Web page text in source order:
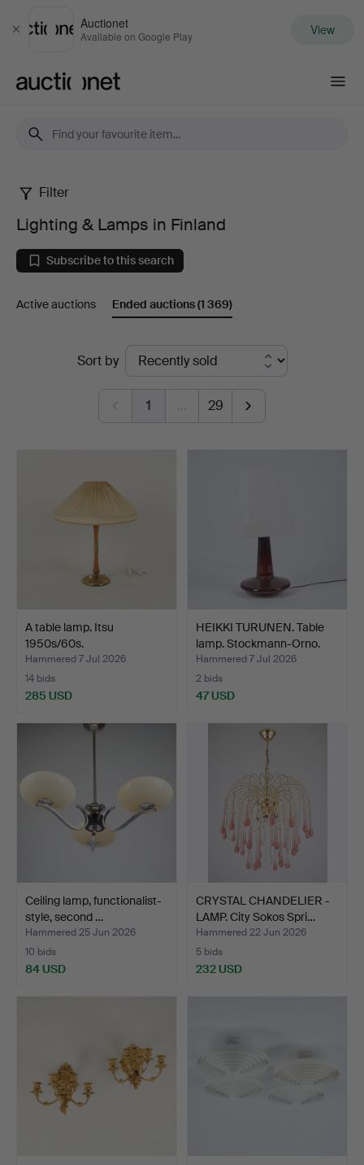
Close
Auctionet
Available on Google Play View
Lighting
Lamps
in
Finland
Filter
Lighting & Lamps in Finland
Subscribe to this search
Active auctions Ended auctions(1 369)
Sort by
1 … 29
A table lamp. Itsu
1950s/60s.
Hammered 7 Jul 2026
14 bids
285 USD
HEIKKI TURUNEN. Table
lamp. Stockmann-Orno.
Hammered 7 Jul 2026
2 bids
47 USD
Ceiling lamp, functionalist-
style, second …
Hammered 25 Jun 2026
10 bids
84 USD
CRYSTAL CHANDELIER -
LAMP. City Sokos Spri…
Hammered 22 Jun 2026
5 bids
232 USD